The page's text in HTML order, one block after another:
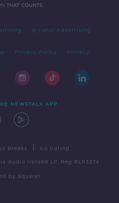
Alcohol Advertising
Privacy Policy Privacy
NEWSTALK APP
Breaks Go Dating
Audio Ireland LP, Reg #LP3374
by Square1